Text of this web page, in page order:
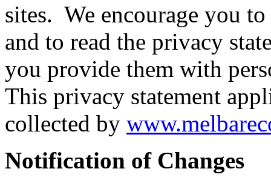
sites. We encourage you
and to read the privacy
you provide them with
This privacy statement
collected by
Notification of Changes